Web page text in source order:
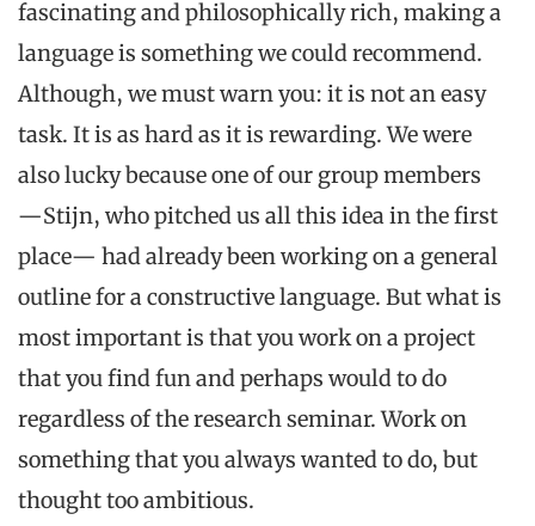
fascinating and philosophically rich, making a
language is something we could recommend.
Although, we must warn you: it is not an easy
task. It is as hard as it is rewarding. We were
also lucky because one of our group members
―Stijn, who pitched us all this idea in the first
place― had already been working on a general
outline for a constructive language. But what is
most important is that you work on a project
that you find fun and perhaps would to do
regardless of the research seminar. Work on
something that you always wanted to do, but
thought too ambitious.